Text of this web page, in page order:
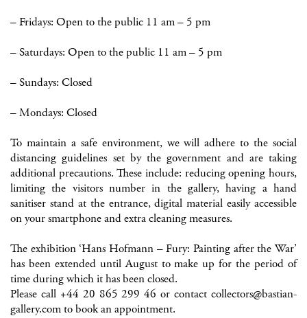
– Fridays: Open to the public 11 am – 5 pm
– Saturdays: Open to the public 11 am – 5 pm
– Sundays: Closed
– Mondays: Closed
To maintain a safe environment, we will adhere to the social
distancing guidelines set by the government and are taking
additional precautions. These include: reducing opening hours,
limiting the visitors number in the gallery, having a hand
sanitiser stand at the entrance, digital material easily accessible
on your smartphone and extra cleaning measures.
The exhibition ‘Hans Hofmann – Fury: Painting after the War’
has been extended until August to make up for the period of
time during which it has been closed.
Please call +44 20 865 299 46 or contact collectors@bastian-
gallery.comto book an appointment.